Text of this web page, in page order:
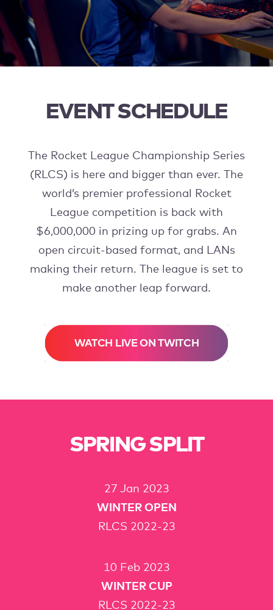
EVENT SCHEDULE
The Rocket League Championship Series
(RLCS) is here and bigger than ever. The
world’s premier professional Rocket
League competition is back with
$6,000,000 in prizing up for grabs. An
open circuit-based format, and LANs
making their return. The league is set to
make another leap forward.
WATCH LIVE ON TWITCH
SPRING SPLIT
27 Jan 2023
WINTER OPEN
RLCS 2022-23
10 Feb 2023
WINTER CUP
RLCS 2022-23